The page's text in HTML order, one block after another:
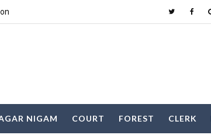
NIGAM COURT FOREST CLERK